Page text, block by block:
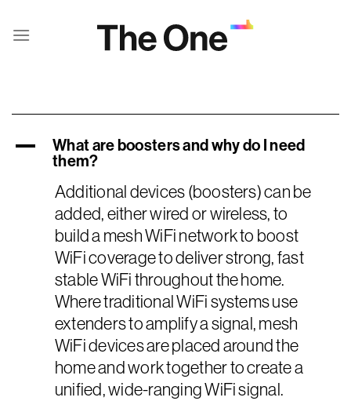
A
What are boosters and why do I need
them?
Additional devices (boosters) can be
added, either wired or wireless, to
build a mesh WiFi network to boost
WiFi coverage to deliver strong, fast
stable WiFi throughout the home.
Where traditional WiFi systems use
extenders to amplify a signal, mesh
WiFi devices are placed around the
home and work together to create a
unified, wide-ranging WiFi signal.